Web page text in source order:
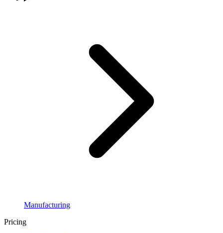
Manufacturing
Pricing